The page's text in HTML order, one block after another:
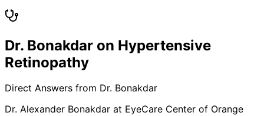
Dr. Bonakdar on Hypertensive
Retinopathy
Direct Answers from Dr. Bonakdar
Dr. Alexander Bonakdar at EyeCare Center of Orange